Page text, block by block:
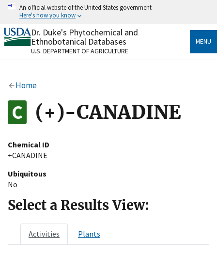
Skip
content
An official website of the United States government
Here's how you know
Official websites use .gov
A.govwebsite belongs to an official government
organization in the United States.
Alock
to the .gov website. Share sensitive information only
on official, secure websites.
Dr. Duke's Phytochemical and
Ethnobotanical Databases
U.S. DEPARTMENT OF AGRICULTURE
MENU
Home
(+)-CANADINE
Chemical ID
+CANADINE
Ubiquitous
No
Select a Results View:
Activities Plants